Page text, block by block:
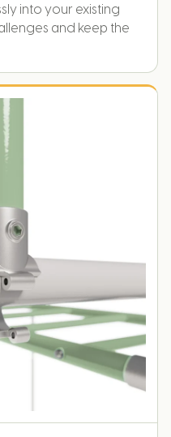
into your existing
and keep the